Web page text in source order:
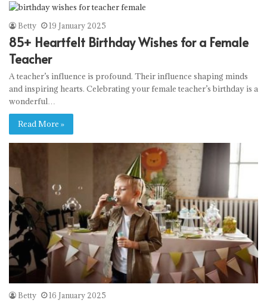
Betty 19 January 2025
85+ Heartfelt Birthday Wishes for a Female
Teacher
A teacher’s influence is profound. Their influence shaping minds
and inspiring hearts. Celebrating your female teacher’s birthday is a
wonderful…
Read More »
Betty 16 January 2025